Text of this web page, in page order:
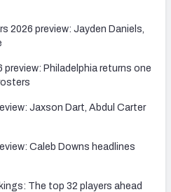
2026 preview: Jayden Daniels,
preview: Philadelphia returns one
Jaxson Dart, Abdul Carter
Caleb Downs headlines
The top 32 players ahead